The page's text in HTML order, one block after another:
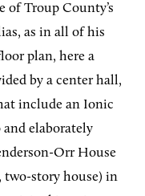
of Troup County’s
as in all of his
plan, here a
by a center hall,
include an Ionic
elaborately
Orr House
two-story house) in